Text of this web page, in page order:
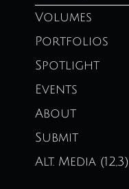
Volumes
Portfolios
Spotlight
Events
About
Submit
Alt. Media (12,3)